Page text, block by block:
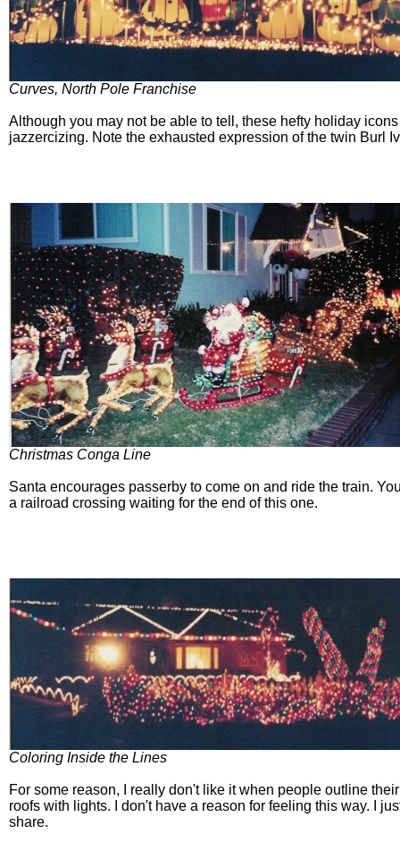
Curves, North Pole Franchise
Although you may not be able to tell, these hefty holiday
jazzercizing. Note the exhausted expression of the twin Burl
Christmas Conga Line
Santa encourages passerby to come on and ride the train.
a railroad crossing waiting for the end of this one.
Coloring Inside the Lines
For some reason, I really don't like it when people outline
roofs with lights. I don't have a reason for feeling this way. I
share.